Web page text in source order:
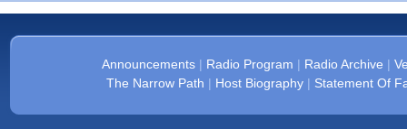
Announcements| Radio Program | Radio Archive |
The Narrow Path | Host Biography| Statement Of